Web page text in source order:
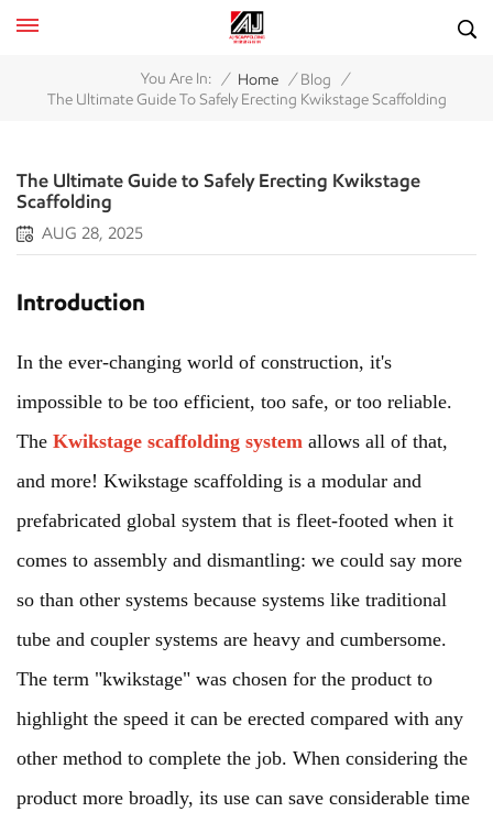
You Are In: / Home / Blog /
The Ultimate Guide To Safely Erecting Kwikstage Scaffolding
The Ultimate Guide to Safely Erecting Kwikstage
Scaffolding
AUG 28, 2025
Introduction
In the ever-changing world of construction, it's
impossible to be too efficient, too safe, or too reliable.
The Kwikstage scaffolding system allows all of that,
and more! Kwikstage scaffolding is a modular and
prefabricated global system that is fleet-footed when it
comes to assembly and dismantling: we could say more
so than other systems because systems like traditional
tube and coupler systems are heavy and cumbersome.
The term "kwikstage" was chosen for the product to
highlight the speed it can be erected compared with any
other method to complete the job. When considering the
product more broadly, its use can save considerable time